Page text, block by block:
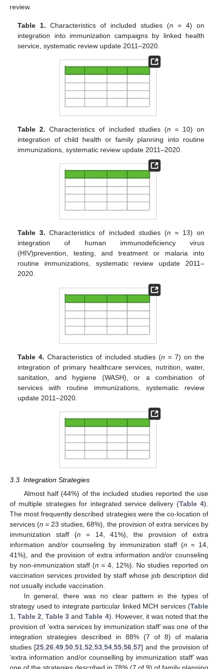
review.
Table 1. Characteristics of included studies (n = 4) on
integration into immunization campaigns by linked health
service, systematic review update 2011–2020.
Table 2. Characteristics of included studies (n = 10) on
integration of child health or family planning into routine
immunizations, systematic review update 2011–2020.
Table 3. Characteristics of included studies (n = 13) on
integration of human immunodeficiency virus
(HIV)prevention, testing, and treatment or malaria into
routine immunizations, systematic review update 2011–
2020.
Table 4. Characteristics of included studies (n = 7) on the
integration of primary healthcare services, nutrition, water,
sanitation, and hygiene (WASH), or a combination of
services with routine immunizations, systematic review
update 2011–2020.
3.3. Integration Strategies
Almost half (44%) of the included studies reported the use
of multiple strategies for integrated service delivery (Table 4).
The most frequently described strategies were the co-location of
services (n = 23 studies, 68%), the provision of extra services by
immunization staff (n = 14, 41%), the provision of extra
information and/or counseling by immunization staff (n = 14,
41%), and the provision of extra information and/or counseling
by non-immunization staff (n = 4, 12%). No studies reported on
vaccination services provided by staff whose job description did
not usually include vaccination.
In general, there was no clear pattern in the types of
strategy used to integrate particular linked MCH services (Table
1 ,Table 2 ,Table 3 andTable 4). However, it was noted that the
provision of ‘extra services by immunization staff’ was one of the
integration strategies described in 88% (7 of 8) of malaria
studies [25 ,26 ,49 ,50 ,51 ,52 ,53 ,54 ,55 ,56 ,57] and the provision of
‘extra information and/or counselling by immunization staff’ was